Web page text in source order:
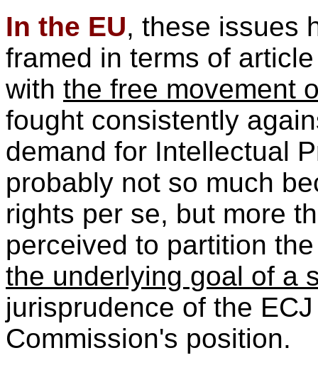
In the EU, these issues
framed in terms of
with the free movement
fought consistently
demand for Intellectual
probably not so much
rights per se, but more
perceived to partition
the underlying goal of a
jurisprudence of the
Commission's position.